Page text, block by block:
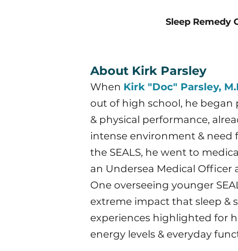
Sleep Remedy
About Kirk Parsley
When Kirk "Doc" Parsley,
out of high school, he
& physical performance,
intense environment & need
the SEALS, he went to
an Undersea Medical Officer
One overseeing younger
extreme impact that sleep &
experiences highlighted for
energy levels & everyday